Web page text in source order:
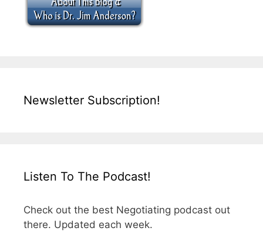
Newsletter Subscription!
Listen To The Podcast!
Check out the best Negotiating podcast out
there. Updated each week.